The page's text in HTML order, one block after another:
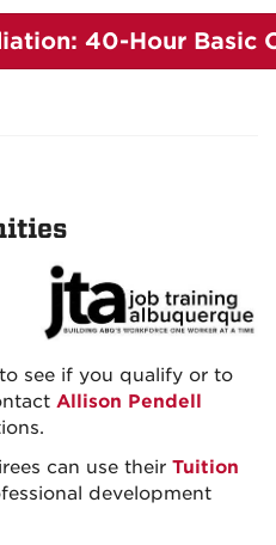
40-Hour Basic
to see if you qualify or to
Allison Pendell
can use their Tuition
development